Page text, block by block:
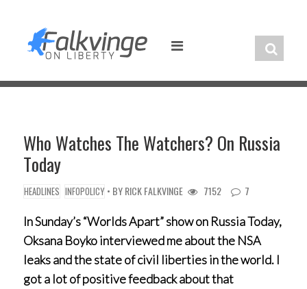
content
Who Watches The Watchers? On Russia
Today
HEADLINES INFOPOLICY • BYRICK FALKVINGE 7152 7
In Sunday’s “Worlds Apart” show on Russia Today,
Oksana Boyko interviewed me about the NSA
leaks and the state of civil liberties in the world. I
got a lot of positive feedback about that